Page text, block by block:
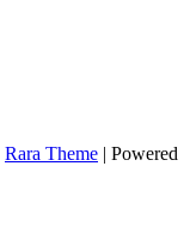
Rara Theme | Powered